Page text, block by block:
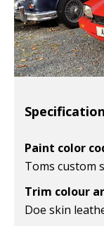
Paint color
Toms custom
Trim colour
Doe skin